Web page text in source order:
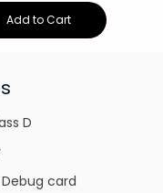
Add to Cart
D
card